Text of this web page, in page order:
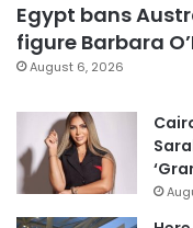
Egypt bans
figure Barbara
August 6, 2026